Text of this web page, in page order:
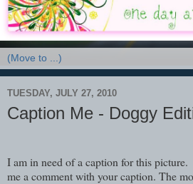
TUESDAY, JULY 27, 2010
Caption Me - Doggy
I am in need of a caption for this picture.
me a comment with your caption. The